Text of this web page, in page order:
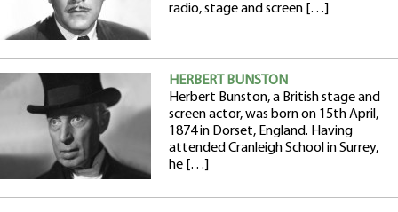
radio, stage and screen […]
HERBERT BUNSTON
Herbert Bunston, a British stage and
screen actor, was born on 15th April,
1874 in Dorset, England. Having
attended Cranleigh School in Surrey,
he […]